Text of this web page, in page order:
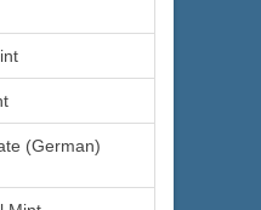
(German)